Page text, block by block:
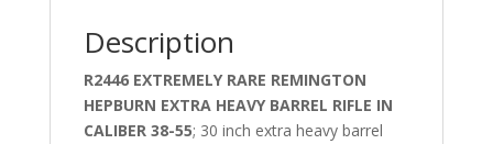
Description
R2446 EXTREMELY RARE REMINGTON
HEPBURN EXTRA HEAVY BARREL RIFLE IN
CALIBER 38-55; 30 inch extra heavy barrel